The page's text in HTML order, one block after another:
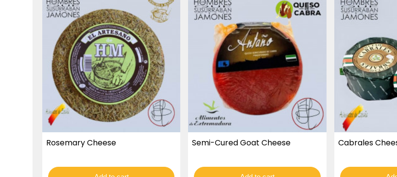
Rosemary Cheese Semi-Cured Goat Cheese Cabrales